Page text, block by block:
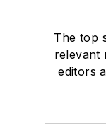
The top
relevant
editors